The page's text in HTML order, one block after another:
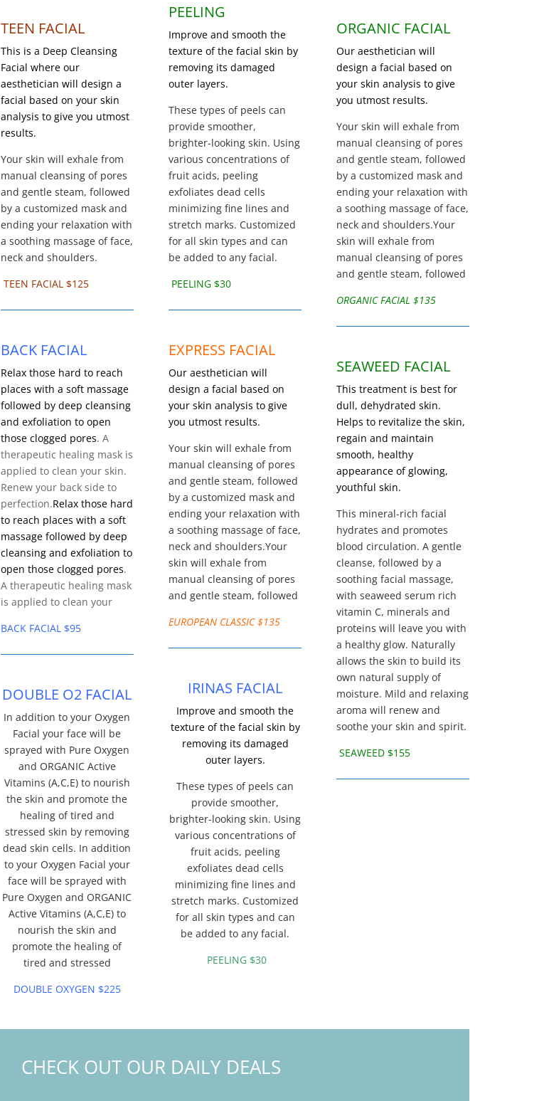
TEEN FACIAL
This is a Deep Cleansing
Facial where our
aesthetician will design a
facial based on your skin
analysis to give you utmost
results.
Your skin will exhale from
manual cleansing of pores
and gentle steam, followed
by a customized mask and
ending your relaxation with
a soothing massage of face,
neck and shoulders.
TEEN FACIAL $125
BACK FACIAL
Relax those hard to reach
places with a soft massage
followed by deep cleansing
and exfoliation to open
those clogged pores. A
therapeutic healing mask is
applied to clean your skin.
Renew your back side to
perfection.Relax those hard
to reach places with a soft
massage followed by deep
cleansing and exfoliation to
open those clogged pores.
A therapeutic healing mask
is applied to clean your
BACK FACIAL $95
DOUBLE O2 FACIAL
In addition to your Oxygen
Facial your face will be
sprayed with Pure Oxygen
and ORGANIC Active
Vitamins (A,C,E) to nourish
the skin and promote the
healing of tired and
stressed skin by removing
dead skin cells. In addition
to your Oxygen Facial your
face will be sprayed with
Pure Oxygen and ORGANIC
Active Vitamins (A,C,E) to
nourish the skin and
promote the healing of
tired and stressed
DOUBLE OXYGEN $225
PEELING
Improve and smooth the
texture of the facial skin by
removing its damaged
outer layers.
These types of peels can
provide smoother,
brighter-looking skin. Using
various concentrations of
fruit acids, peeling
exfoliates dead cells
minimizing fine lines and
stretch marks. Customized
for all skin types and can
be added to any facial.
PEELING $30
EXPRESS FACIAL
Our aesthetician will
design a facial based on
your skin analysis to give
you utmost results.
Your skin will exhale from
manual cleansing of pores
and gentle steam, followed
by a customized mask and
ending your relaxation with
a soothing massage of face,
neck and shoulders.Your
skin will exhale from
manual cleansing of pores
and gentle steam, followed
EUROPEAN CLASSIC $135
IRINAS FACIAL
Improve and smooth the
texture of the facial skin by
removing its damaged
outer layers.
These types of peels can
provide smoother,
brighter-looking skin. Using
various concentrations of
fruit acids, peeling
exfoliates dead cells
minimizing fine lines and
stretch marks. Customized
for all skin types and can
be added to any facial.
PEELING $30
ORGANIC FACIAL
Our aesthetician will
design a facial based on
your skin analysis to give
you utmost results.
Your skin will exhale from
manual cleansing of pores
and gentle steam, followed
by a customized mask and
ending your relaxation with
a soothing massage of face,
neck and shoulders.Your
skin will exhale from
manual cleansing of pores
and gentle steam, followed
ORGANIC FACIAL $135
SEAWEED FACIAL
This treatment is best for
dull, dehydrated skin.
Helps to revitalize the skin,
regain and maintain
smooth, healthy
appearance of glowing,
youthful skin.
This mineral-rich facial
hydrates and promotes
blood circulation. A gentle
cleanse, followed by a
soothing facial massage,
with seaweed serum rich
vitamin C, minerals and
proteins will leave you with
a healthy glow. Naturally
allows the skin to build its
own natural supply of
moisture. Mild and relaxing
aroma will renew and
soothe your skin and spirit.
SEAWEED $155
CHECK OUT OUR DAILY DEALS